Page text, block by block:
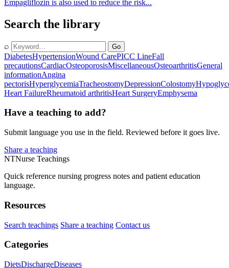
Empagliflozin is also used to reduce the risk...
Search the library
⌕ Go
DiabetesHypertensionWound CarePICC LineFall
precautionsCardiacOsteoporosisMiscellaneousOsteoarthritisGeneral
informationAngina
pectorisHyperglycemiaTracheostomyDepressionColostomy
Heart FailureRheumatoid arthritisHeart SurgeryEmphysema
Have a teaching to add?
Submit language you use in the field. Reviewed before it goes live.
Share a teaching
NTNurse Teachings
Quick reference nursing progress notes and patient education
language.
Resources
Search teachings Share a teaching Contact us
Categories
DietsDischargeDiseases